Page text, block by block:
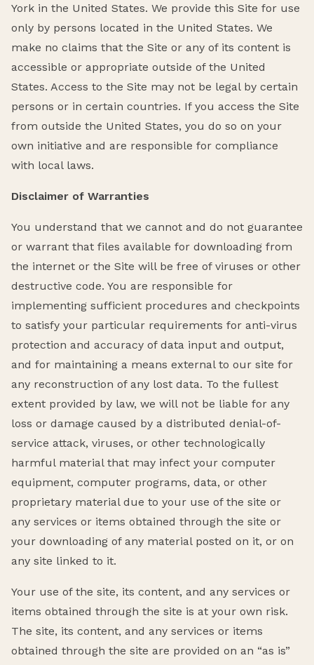
York in the United States. We provide this Site for use
only by persons located in the United States. We
make no claims that the Site or any of its content is
accessible or appropriate outside of the United
States. Access to the Site may not be legal by certain
persons or in certain countries. If you access the Site
from outside the United States, you do so on your
own initiative and are responsible for compliance
with local laws.
Disclaimer of Warranties
You understand that we cannot and do not guarantee
or warrant that files available for downloading from
the internet or the Site will be free of viruses or other
destructive code. You are responsible for
implementing sufficient procedures and checkpoints
to satisfy your particular requirements for anti-virus
protection and accuracy of data input and output,
and for maintaining a means external to our site for
any reconstruction of any lost data. To the fullest
extent provided by law, we will not be liable for any
loss or damage caused by a distributed denial-of-
service attack, viruses, or other technologically
harmful material that may infect your computer
equipment, computer programs, data, or other
proprietary material due to your use of the site or
any services or items obtained through the site or
your downloading of any material posted on it, or on
any site linked to it.
Your use of the site, its content, and any services or
items obtained through the site is at your own risk.
The site, its content, and any services or items
obtained through the site are provided on an “as is”